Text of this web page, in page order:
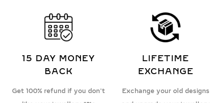
15 DAY MONEY
BACK
Get 100% refund if you don't
LIFETIME
EXCHANGE
Exchange your old designs